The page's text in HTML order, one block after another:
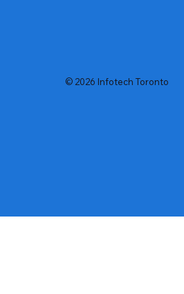
© 2026 Infotech Toronto